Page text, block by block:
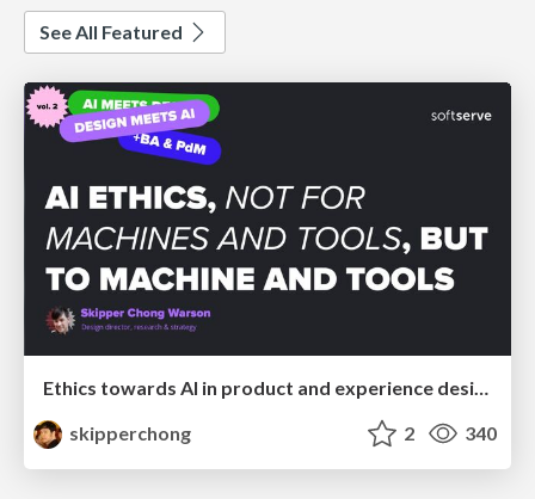
See All Featured
Ethics towards AI in product and experience design
skipperchong
2 340